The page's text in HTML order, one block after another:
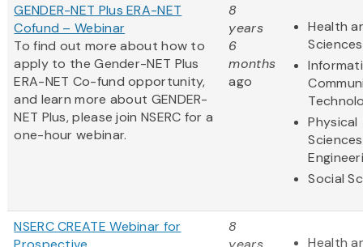
GENDER-NET Plus ERA-NET
Cofund – Webinar
To find out more about how to
apply to the Gender-NET Plus
ERA-NET Co-fund opportunity,
and learn more about GENDER-
NET Plus, please join NSERC for a
one-hour webinar.
8
years
6
months
ago
Health
Sciences
Physical
Social
NSERC CREATE Webinar for
8
Health